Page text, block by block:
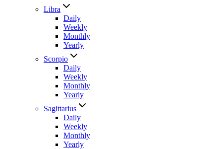
Libra
Daily
Weekly
Monthly
Yearly
Scorpio
Daily
Weekly
Monthly
Yearly
Sagittarius
Daily
Weekly
Monthly
Yearly